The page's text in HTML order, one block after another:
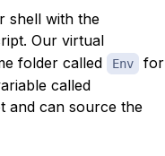
shell with the
Our virtual
folder called
Env
for
called
and can source the